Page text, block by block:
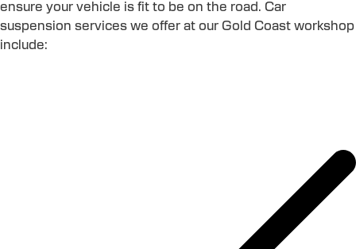
ensure your vehicle is fit to be on the road. Car
suspension services we offer at our Gold Coast workshop
include: